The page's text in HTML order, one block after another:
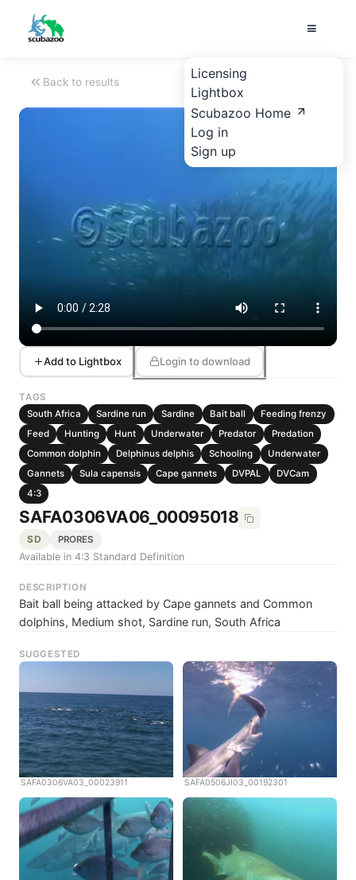
Licensing
Lightbox
Scubazoo Home
Log in
Sign up
Back to results
Add to Lightbox Login to download
TAGS
South Africa
Sardine run Sardine Bait ball
Feeding frenzy
Feed
Hunting Hunt Underwater Predator
Predation
Common dolphin
Delphinus delphis Schooling
Underwater
Gannets
Sula capensis Cape gannets DVPAL
DVCam
4:3
SAFA0306VA06_00095018
SD PRORES
Available in 4:3 Standard Definition
DESCRIPTION
Bait ball being attacked by Cape gannets and Common
dolphins, Medium shot, Sardine run, South Africa
SUGGESTED
SAFA0306VA03_00023911 SAFA0506JI03_00192301